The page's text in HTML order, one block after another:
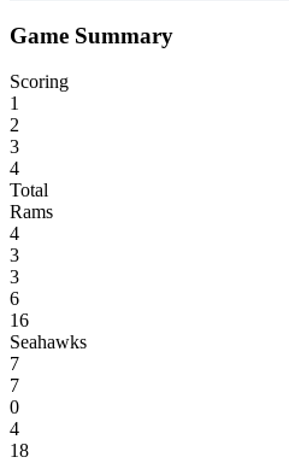
Game Summary
Scoring
1
2
3
4
Total
Rams
4
3
3
6
16
Seahawks
7
7
0
4
18